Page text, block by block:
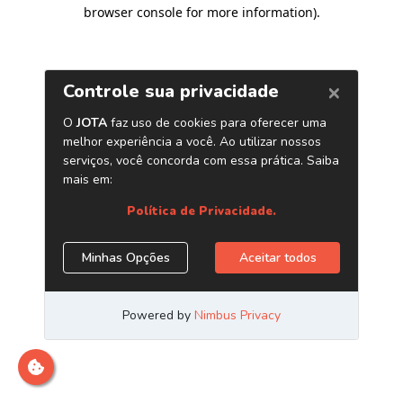
browser console for more information).